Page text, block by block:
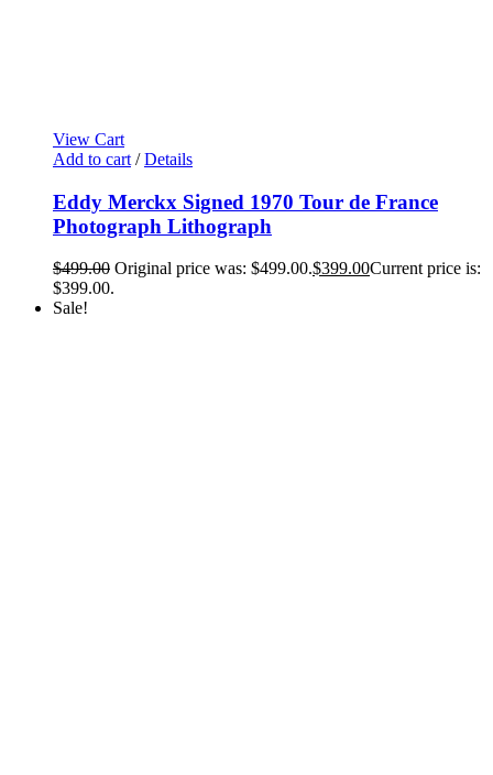
View Cart
Add to cart / Details
Eddy Merckx Signed 1970 Tour de France
Photograph Lithograph
$499.00 Original price was: $499.00.$399.00Current price is:
$399.00.
Sale!